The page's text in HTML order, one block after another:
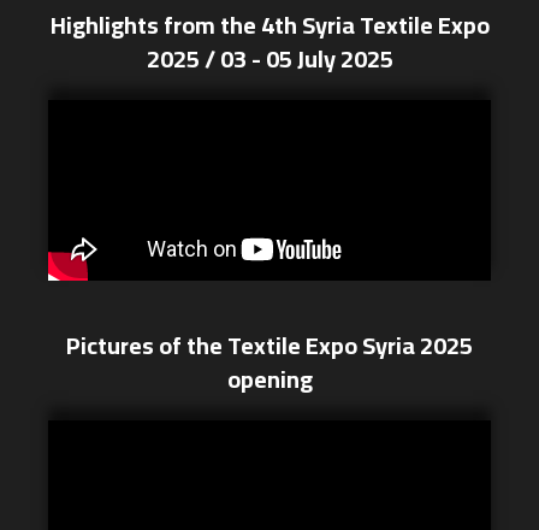
Highlights from the 4th Syria Textile Expo
2025 / 03 - 05 July 2025
Pictures of the Textile Expo Syria 2025
opening